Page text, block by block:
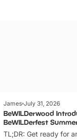
James July 31, 2026
BeWILDerwood
BeWILDerfest
TL;DR: Get ready for